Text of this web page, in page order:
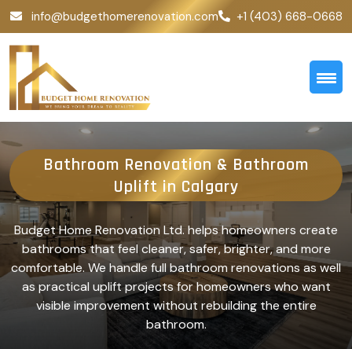
info@budgethomerenovation.com +1 (403) 668-0668
Bathroom Renovation & Bathroom
Uplift in Calgary
Budget Home Renovation Ltd. helps homeowners create
bathrooms that feel cleaner, safer, brighter, and more
comfortable. We handle full bathroom renovations as well
as practical uplift projects for homeowners who want
visible improvement without rebuilding the entire
bathroom.